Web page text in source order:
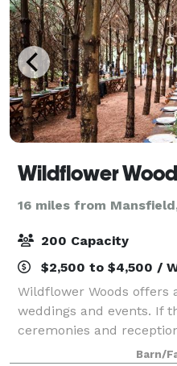
Wildflower
16 miles from
200 Capacity
$2,500 to $4,500 /
Wildflower Woods offers
weddings and events. If
ceremonies and
air of the meadow orBarn/